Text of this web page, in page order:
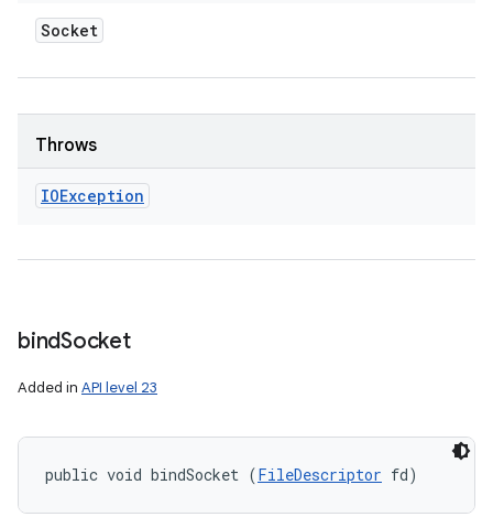
Socket
Throws
IOException
bindSocket
Added in API level 23
public void bindSocket (FileDescriptor fd)